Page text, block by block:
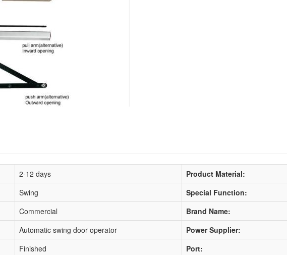
2-12 days Product Material:
Swing Special Function:
Commercial Brand Name:
Automatic swing door operator Power Supplier:
Finished Port: